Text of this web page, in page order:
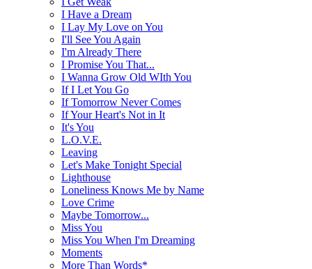
I Have a Dream
I Lay My Love on You
I'll See You Again
I'm Already There
I Promise You That...
I Wanna Grow Old WIth You
If I Let You Go
If Tomorrow Never Comes
If Your Heart's Not in It
It's You
L.O.V.E.
Leaving
Let's Make Tonight Special
Lighthouse
Loneliness Knows Me by Name
Love Crime
Maybe Tomorrow...
Miss You
Miss You When I'm Dreaming
Moments
More Than Words*